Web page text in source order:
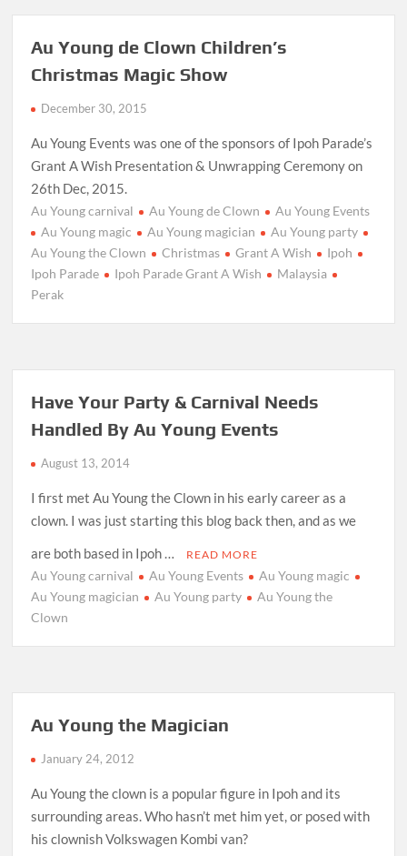
Au Young de Clown Children’s
Christmas Magic Show
December 30, 2015
Au Young Events was one of the sponsors of Ipoh Parade’s
Grant A Wish Presentation & Unwrapping Ceremony on
26th Dec, 2015.
Au Young carnival Au Young de Clown
Au Young Events
Au Young magic
Au Young magician
Au Young party
Au Young the Clown
Christmas Grant A Wish
Ipoh
Ipoh Parade
Ipoh Parade Grant A Wish
Malaysia
Perak
Have Your Party & Carnival Needs
Handled By Au Young Events
August 13, 2014
I first met Au Young the Clown in his early career as a
clown. I was just starting this blog back then, and as we
are both based in Ipoh …
READ MORE
Au Young carnival Au Young Events
Au Young magic
Au Young magician
Au Young party
Au Young the
Clown
Au Young the Magician
January 24, 2012
Au Young the clown is a popular figure in Ipoh and its
surrounding areas. Who hasn’t met him yet, or posed with
his clownish Volkswagen Kombi van?